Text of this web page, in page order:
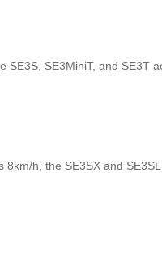
SE3MiniT, and SE3T
h, the SE3SX and